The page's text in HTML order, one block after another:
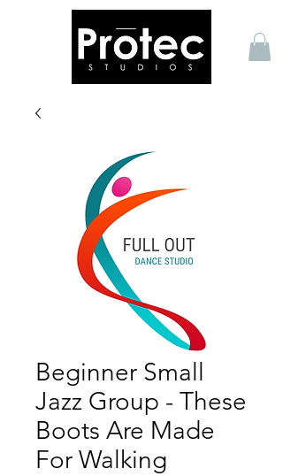
Beginner Small
Jazz Group - These
Boots Are Made
For Walking